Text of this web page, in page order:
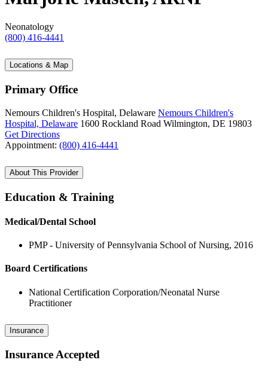
Neonatology
(800) 416-4441
Locations & Map
Primary Office
Nemours Children's Hospital, Delaware Nemours Children's
Hospital, Delaware 1600 Rockland Road Wilmington, DE 19803
Get Directions
Appointment: (800) 416-4441
About This Provider
Education & Training
Medical/Dental School
PMP - University of Pennsylvania School of Nursing, 2016
Board Certifications
National Certification Corporation/Neonatal Nurse
Practitioner
Insurance
Insurance Accepted